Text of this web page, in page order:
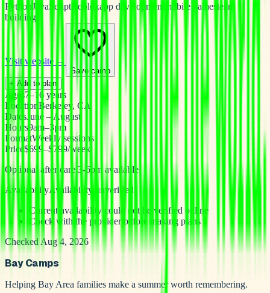
PythonJavaScriptRobloxapp development mobile games team
building
Visit website →
Save camp
+ Add to plan
Ages7–16 years
LocationBerkeley, CA
DatesJune – August
Hours9am–3pm
FormatWeekly sessions
Price $699–$799/week
Optional after care 3-6pm available
AvailabilityAvailability unverified
Current availability could not be verified online
Check with the provider before making plans
Checked Aug 4, 2026
Bay Camps
Helping Bay Area families make a summer worth remembering.